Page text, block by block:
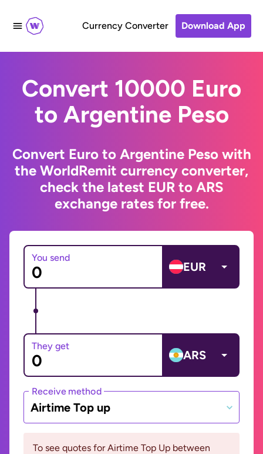
Currency Converter Download App
Convert 10000 Euro
to Argentine Peso
Convert Euro to Argentine Peso with
the WorldRemit currency converter,
check the latest EUR to ARS
exchange rates for free.
You send
EUR
They get
ARS
Receive method
Airtime Top up
To see quotes for Airtime Top Up between